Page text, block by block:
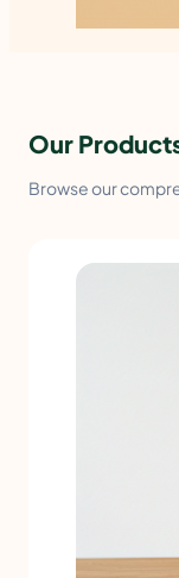
Our
Browse our